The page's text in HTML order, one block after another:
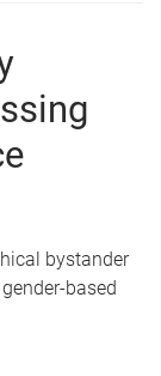
bystander
based